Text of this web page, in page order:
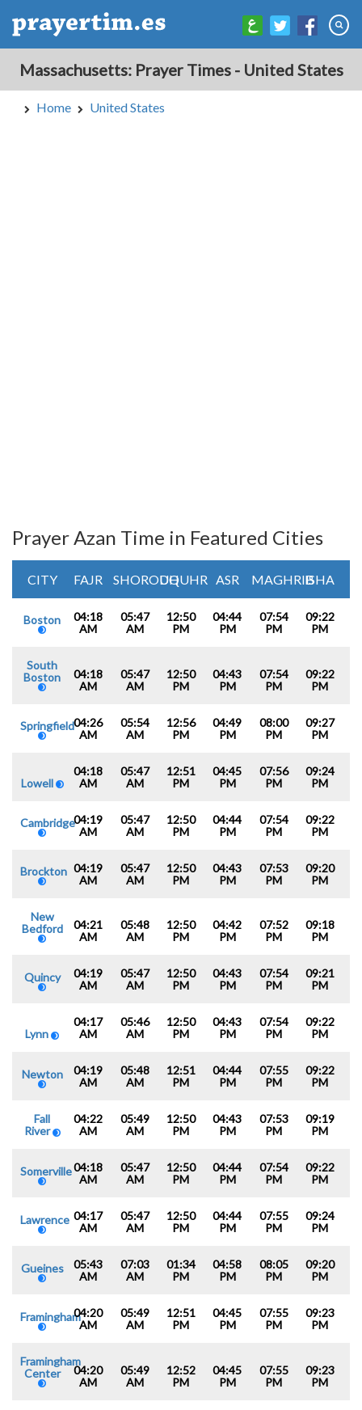
Massachusetts: Prayer Times - United States
Home United States
Prayer Azan Time in Featured Cities
CITY FAJR SHOROUQDHUHR ASR MAGHRIBISHA
Boston
04:18
AM
05:47
AM
12:50
PM
04:44
PM
07:54
PM
09:22
PM
South
Boston
04:18
AM
05:47
AM
12:50
PM
04:43
PM
07:54
PM
09:22
PM
Springfield04:26
AM
05:54
AM
12:56
PM
04:49
PM
08:00
PM
09:27
PM
Lowell
04:18
AM
05:47
AM
12:51
PM
04:45
PM
07:56
PM
09:24
PM
Cambridge04:19
AM
05:47
AM
12:50
PM
04:44
PM
07:54
PM
09:22
PM
Brockton 04:19
AM
05:47
AM
12:50
PM
04:43
PM
07:53
PM
09:20
PM
New
Bedford
04:21
AM
05:48
AM
12:50
PM
04:42
PM
07:52
PM
09:18
PM
Quincy
04:19
AM
05:47
AM
12:50
PM
04:43
PM
07:54
PM
09:21
PM
Lynn
04:17
AM
05:46
AM
12:50
PM
04:43
PM
07:54
PM
09:22
PM
Newton
04:19
AM
05:48
AM
12:51
PM
04:44
PM
07:55
PM
09:22
PM
Fall
River
04:22
AM
05:49
AM
12:50
PM
04:43
PM
07:53
PM
09:19
PM
Somerville04:18
AM
05:47
AM
12:50
PM
04:44
PM
07:54
PM
09:22
PM
Lawrence 04:17
AM
05:47
AM
12:50
PM
04:44
PM
07:55
PM
09:24
PM
Gueines
05:43
AM
07:03
AM
01:34
PM
04:58
PM
08:05
PM
09:20
PM
Framingham04:20
AM
05:49
AM
12:51
PM
04:45
PM
07:55
PM
09:23
PM
Framingham
Center
04:20
AM
05:49
AM
12:52
PM
04:45
PM
07:55
PM
09:23
PM